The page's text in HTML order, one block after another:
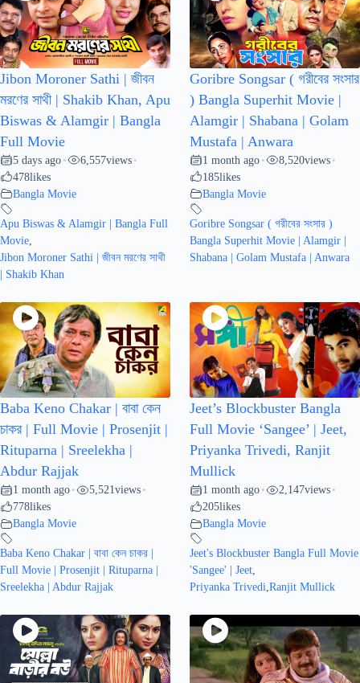
Jibon Moroner Sathi | জীবন
মরণের সাথী | Shakib Khan, Apu
Biswas & Alamgir | Bangla
Full Movie
5 days ago • 6,557views •
478likes
Bangla Movie
Apu Biswas & Alamgir | Bangla Full
Movie
Jibon Moroner Sathi | জীবন মরণের সাথী
| Shakib Khan
Goribre Songsar ( গরীবের সংসার
) Bangla Superhit Movie |
Alamgir | Shabana | Golam
Mustafa | Anwara
1 month ago • 8,520views •
185likes
Bangla Movie
Goribre Songsar ( গরীবের সংসার )
Bangla Superhit Movie | Alamgir |
Shabana | Golam Mustafa | Anwara
Baba Keno Chakar | বাবা কেন
চাকর | Full Movie | Prosenjit |
Rituparna | Sreelekha |
Abdur Rajjak
1 month ago • 5,521views •
778likes
Bangla Movie
Baba Keno Chakar | বাবা কেন চাকর |
Full Movie | Prosenjit | Rituparna |
Sreelekha | Abdur Rajjak
Jeet’s Blockbuster Bangla
Full Movie ‘Sangee’ | Jeet,
Priyanka Trivedi, Ranjit
Mullick
1 month ago • 2,147views •
205likes
Bangla Movie
Jeet's Blockbuster Bangla Full Movie
'Sangee' | Jeet
Priyanka Trivedi Ranjit Mullick